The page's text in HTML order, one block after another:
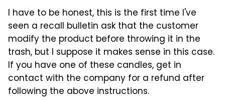
I have to be honest, this is the first time I've
seen a recall bulletin ask that the customer
modify the product before throwing it in the
trash, but I suppose it makes sense in this case.
If you have one of these candles, get in
contact with the company for a refund after
following the above instructions.